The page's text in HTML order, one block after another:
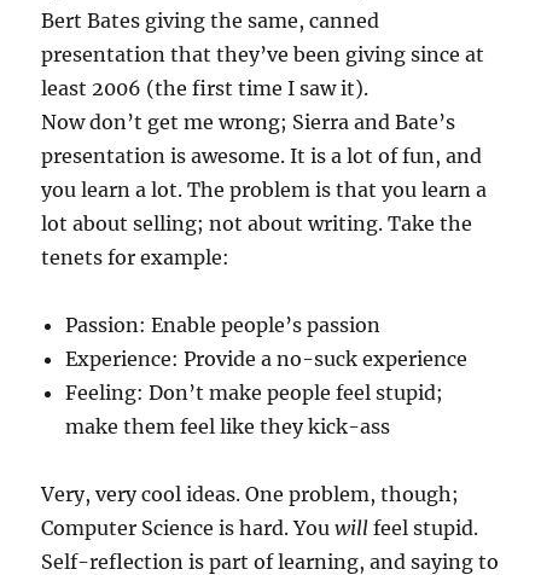
Bert Bates giving the same, canned
presentation that they’ve been giving since at
least 2006 (the first time I saw it).
Now don’t get me wrong; Sierra and Bate’s
presentation is awesome. It is a lot of fun, and
you learn a lot. The problem is that you learn a
lot about selling; not about writing. Take the
tenets for example:
Passion: Enable people’s passion
Experience: Provide a no-suck experience
Feeling: Don’t make people feel stupid;
make them feel like they kick-ass
Very, very cool ideas. One problem, though;
Computer Science is hard. Youwill feel stupid.
Self-reflection is part of learning, and saying to